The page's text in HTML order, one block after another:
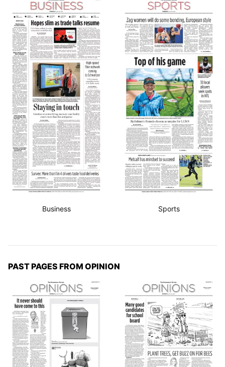
Business Sports
PAST PAGES FROM OPINION